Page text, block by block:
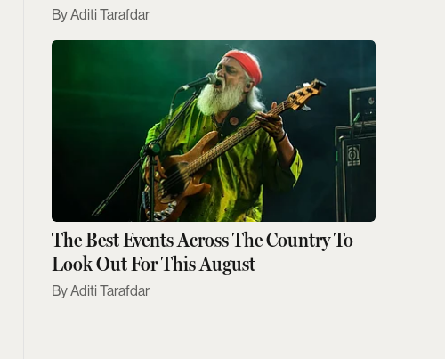
Aditi Tarafdar
The Best Events Across The Country To
Look Out For This August
Aditi Tarafdar